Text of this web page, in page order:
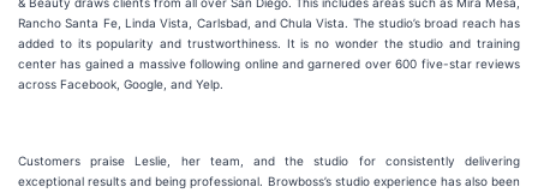
Rancho Santa Fe, Linda Vista, Carlsbad, and Chula Vista. The studio’s broad reach has
added to its popularity and trustworthiness. It is no wonder the studio and training
center has gained a massive following online and garnered over 600 five-star reviews
across Facebook, Google, and Yelp.
Customers praise Leslie, her team, and the studio for consistently delivering
exceptional results and being professional. Browboss’s studio experience has also been